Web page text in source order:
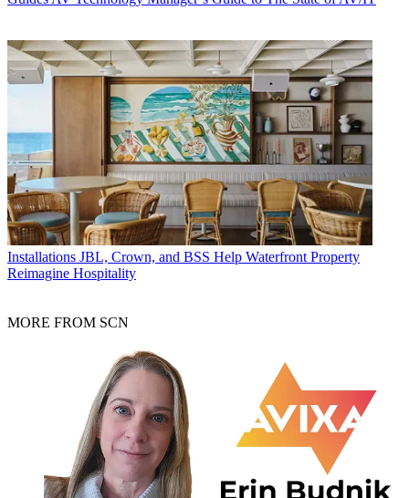
Installations JBL, Crown, and BSS Help Waterfront Property
Reimagine Hospitality
MORE FROM SCN